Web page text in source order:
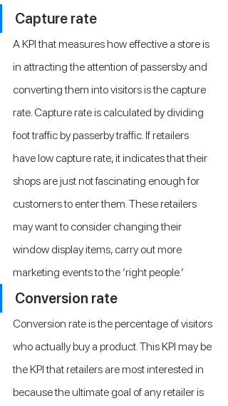
Capture rate
A KPI that measures how effective a store is
in attracting the attention of passersby and
converting them into visitors is the capture
rate. Capture rate is calculated by dividing
foot traffic by passerby traffic. If retailers
have low capture rate, it indicates that their
shops are just not fascinating enough for
customers to enter them. These retailers
may want to consider changing their
window display items, carry out more
marketing events to the ‘right people.’
Conversion rate
Conversion rate is the percentage of visitors
who actually buy a product. This KPI may be
the KPI that retailers are most interested in
because the ultimate goal of any retailer is